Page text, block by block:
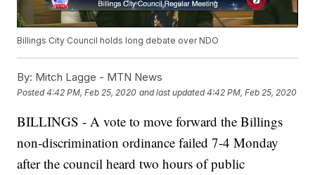
Billings City Council holds long debate over NDO
By: Mitch Lagge - MTN News
Posted4:42 PM, Feb 25, 2020 and last updated 4:42 PM, Feb 25, 2020
BILLINGS - A vote to move forward the Billings
non-discrimination ordinance failed 7-4 Monday
after the council heard two hours of public